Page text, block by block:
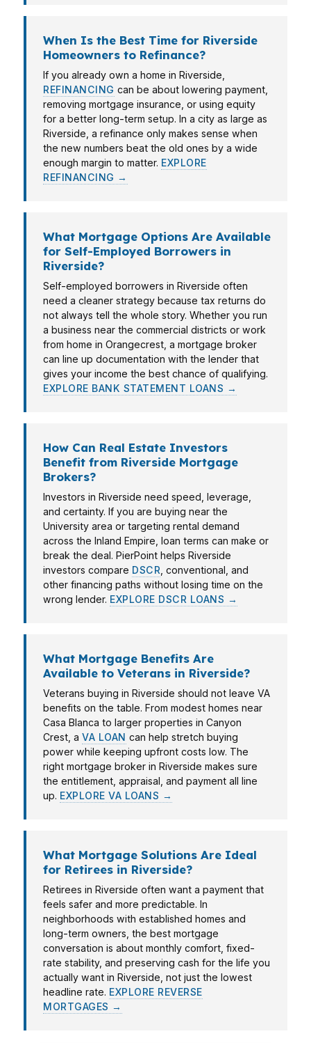
When Is the Best Time for Riverside
Homeowners to Refinance?
If you already own a home in Riverside,
REFINANCING can be about lowering payment,
removing mortgage insurance, or using equity
for a better long-term setup. In a city as large as
Riverside, a refinance only makes sense when
the new numbers beat the old ones by a wide
enough margin to matter. EXPLORE
REFINANCING →
What Mortgage Options Are Available
for Self-Employed Borrowers in
Riverside?
Self-employed borrowers in Riverside often
need a cleaner strategy because tax returns do
not always tell the whole story. Whether you run
a business near the commercial districts or work
from home in Orangecrest, a mortgage broker
can line up documentation with the lender that
gives your income the best chance of qualifying.
EXPLORE BANK STATEMENT LOANS →
How Can Real Estate Investors
Benefit from Riverside Mortgage
Brokers?
Investors in Riverside need speed, leverage,
and certainty. If you are buying near the
University area or targeting rental demand
across the Inland Empire, loan terms can make or
break the deal. PierPoint helps Riverside
investors compare DSCR , conventional, and
other financing paths without losing time on the
wrong lender. EXPLORE DSCR LOANS →
What Mortgage Benefits Are
Available to Veterans in Riverside?
Veterans buying in Riverside should not leave VA
benefits on the table. From modest homes near
Casa Blanca to larger properties in Canyon
Crest, a VA LOAN can help stretch buying
power while keeping upfront costs low. The
right mortgage broker in Riverside makes sure
the entitlement, appraisal, and payment all line
up. EXPLORE VA LOANS →
What Mortgage Solutions Are Ideal
for Retirees in Riverside?
Retirees in Riverside often want a payment that
feels safer and more predictable. In
neighborhoods with established homes and
long-term owners, the best mortgage
conversation is about monthly comfort, fixed-
rate stability, and preserving cash for the life you
actually want in Riverside, not just the lowest
headline rate. EXPLORE REVERSE
MORTGAGES →